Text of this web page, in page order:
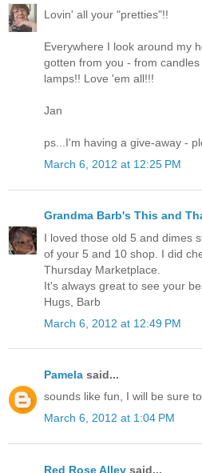
Lovin' all your "pretties"!!
Everywhere I look around my
gotten from you - from
lamps!! Love 'em all!!!
Jan
ps...I'm having a give-away -
March 6, 2012 at 12:25 PM
Grandma Barb's This and
I loved those old 5 and dimes
of your 5 and 10 shop. I did
Thursday Marketplace.
It's always great to see your
Hugs, Barb
March 6, 2012 at 12:49 PM
Pamela said...
sounds like fun, I will be sure
March 6, 2012 at 1:04 PM
Red Rose Alley said...